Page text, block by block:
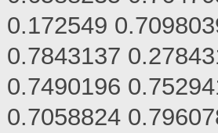
0.172549
0.7843137
0.7490196
0.7058824